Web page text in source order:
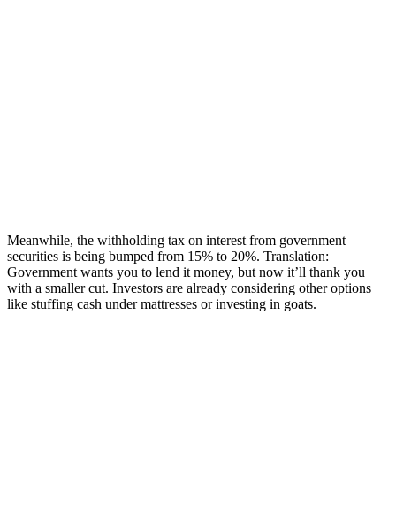
Meanwhile, the withholding tax on interest from government
securities is being bumped from 15% to 20%. Translation:
Government wants you to lend it money, but now it’ll thank you
with a smaller cut. Investors are already considering other options
like stuffing cash under mattresses or investing in goats.